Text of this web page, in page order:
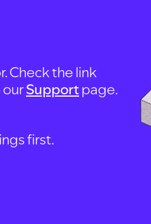
Check the link
ourSupportpage.
first.